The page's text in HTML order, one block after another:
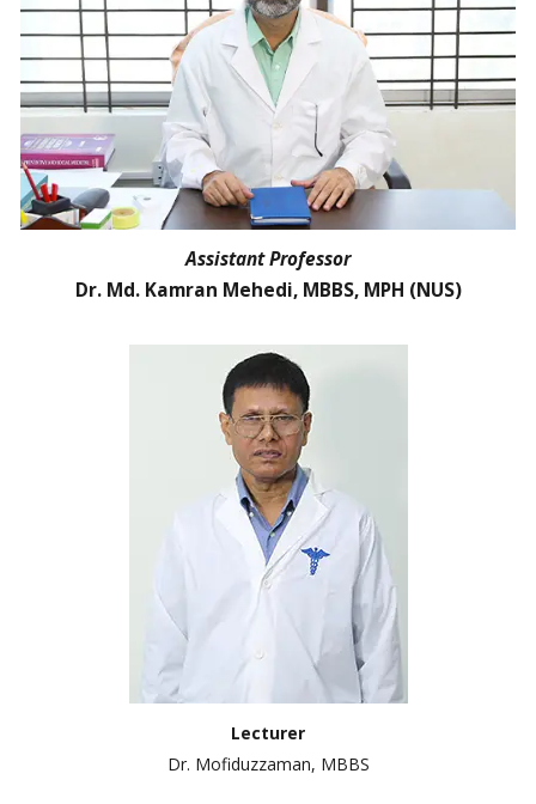
Assistant Professor
Dr. Md. Kamran Mehedi, MBBS, MPH (NUS)
Lecturer
Dr. Mofiduzzaman, MBBS